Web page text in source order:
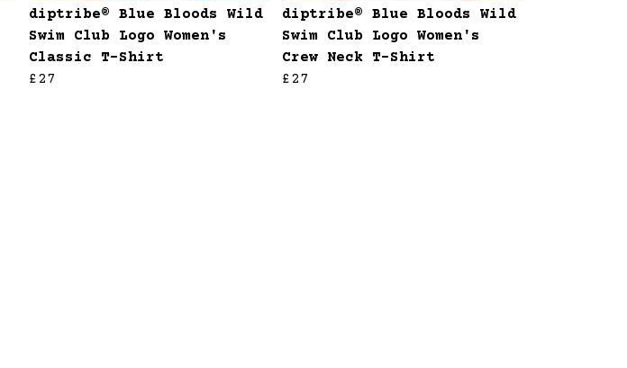
diptribe® Blue Bloods Wild
Swim Club Logo Women's
Classic T-Shirt
£27
diptribe® Blue Bloods Wild
Swim Club Logo Women's
Crew Neck T-Shirt
£27